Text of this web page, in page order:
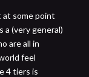
some point
a (very general)
are all in
feel
4 tiers is